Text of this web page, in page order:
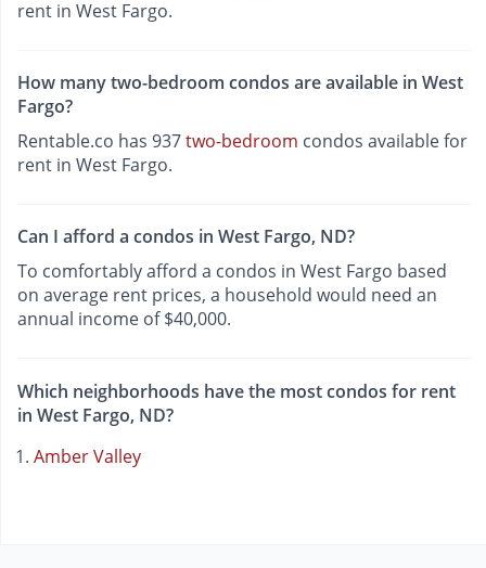
rent in West Fargo.
How many two-bedroom condos are available in West
Fargo?
Rentable.co has 937two-bedroom condos available for
rent in West Fargo.
Can I afford a condos in West Fargo, ND?
To comfortably afford a condos in West Fargo based
on average rent prices, a household would need an
annual income of $40,000.
Which neighborhoods have the most condos for rent
in West Fargo, ND?
Amber Valley